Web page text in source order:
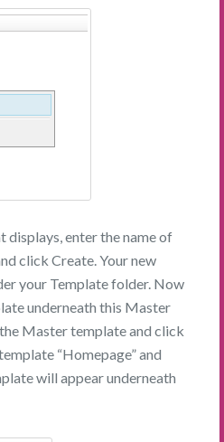
displays, enter the name of
click Create. Your new
your Template folder. Now
underneath this Master
Master template and click
“Homepage” and
will appear underneath